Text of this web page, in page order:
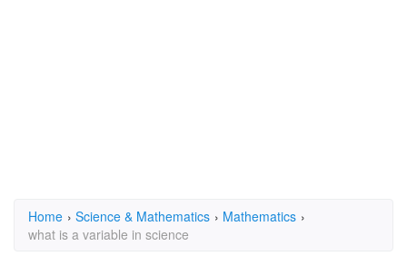
Home › Science & Mathematics › Mathematics ›
what is a variable in science